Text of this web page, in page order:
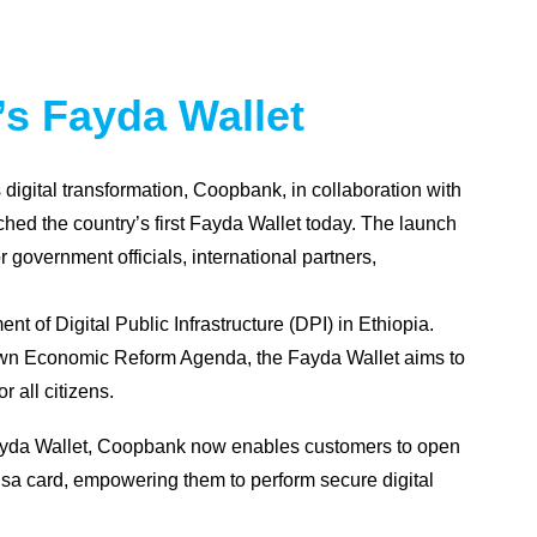
Fayda Wallet
transformation, Coopbank, in collaboration with
the country’s first Fayda Wallet today. The launch
officials, international partners,
of Digital Public Infrastructure (DPI) in Ethiopia.
Economic Reform Agenda, the Fayda Wallet aims to
all citizens.
Wallet, Coopbank now enables customers to open
card, empowering them to perform secure digital